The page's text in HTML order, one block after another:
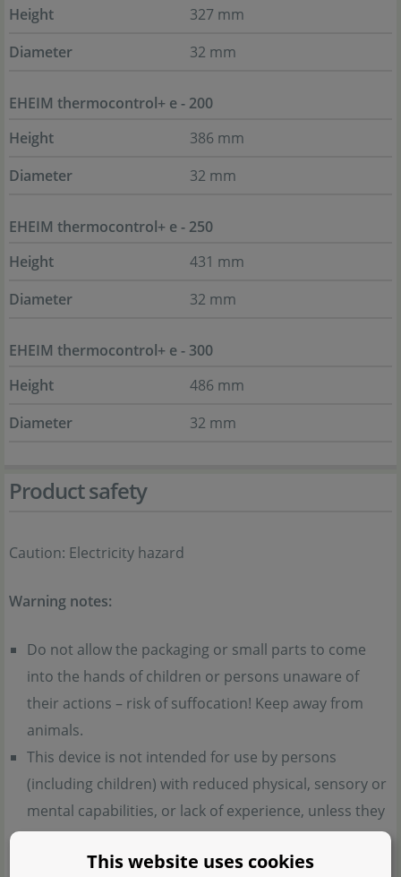
Height
327 mm
Diameter
32 mm
EHEIM thermocontrol+ e - 200
Height
386 mm
Diameter
32 mm
EHEIM thermocontrol+ e - 250
Height
431 mm
Diameter
32 mm
EHEIM thermocontrol+ e - 300
Height
486 mm
Diameter
32 mm
Product safety
Caution: Electricity hazard
Warning notes:
Do not allow the packaging or small parts to come
into the hands of children or persons unaware of
their actions – risk of suffocation! Keep away from
animals.
This device is not intended for use by persons
(including children) with reduced physical, sensory or
mental capabilities, or lack of experience, unless they
are supervised or instructed.
Children must not play with the device. Cleaning and
This website uses cookies